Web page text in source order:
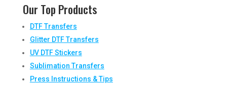
Our Top Products
DTF Transfers
Glitter DTF Transfers
UV DTF Stickers
Sublimation Transfers
Press Instructions & Tips